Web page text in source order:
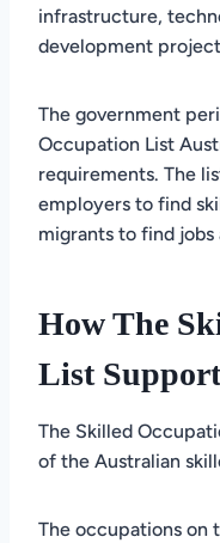
infrastructure,
development
The government
Occupation List
requirements. The
employers to find
migrants to find jobs
How The
List
The Skilled
of the Australian
The occupations on